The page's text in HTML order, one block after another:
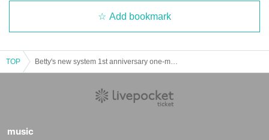
Add bookmark
TOP
music